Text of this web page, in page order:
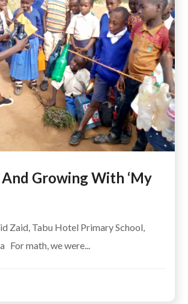
Growing With ‘My
Zaid, Tabu Hotel Primary School,
For math, we were...